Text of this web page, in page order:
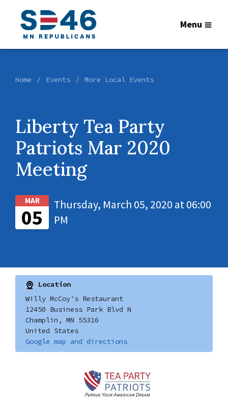
Menu
Home Events More Local Events
Liberty Tea Party
Patriots Mar 2020
Meeting
MAR
05
Thursday, March 05, 2020 at 06:00
PM
Location
Willy McCoy's Restaurant
12450 Business Park Blvd N
Champlin, MN 55316
United States
Google map and directions